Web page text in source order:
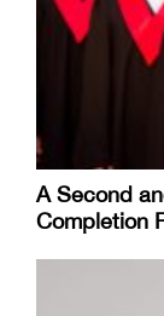
A Second
Completion